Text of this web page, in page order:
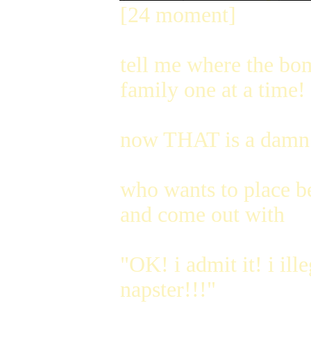
[24 moment]
tell me where the
family one at a
now THAT is a
who wants to place
and come out with
"OK! i admit it! i
napster!!!"